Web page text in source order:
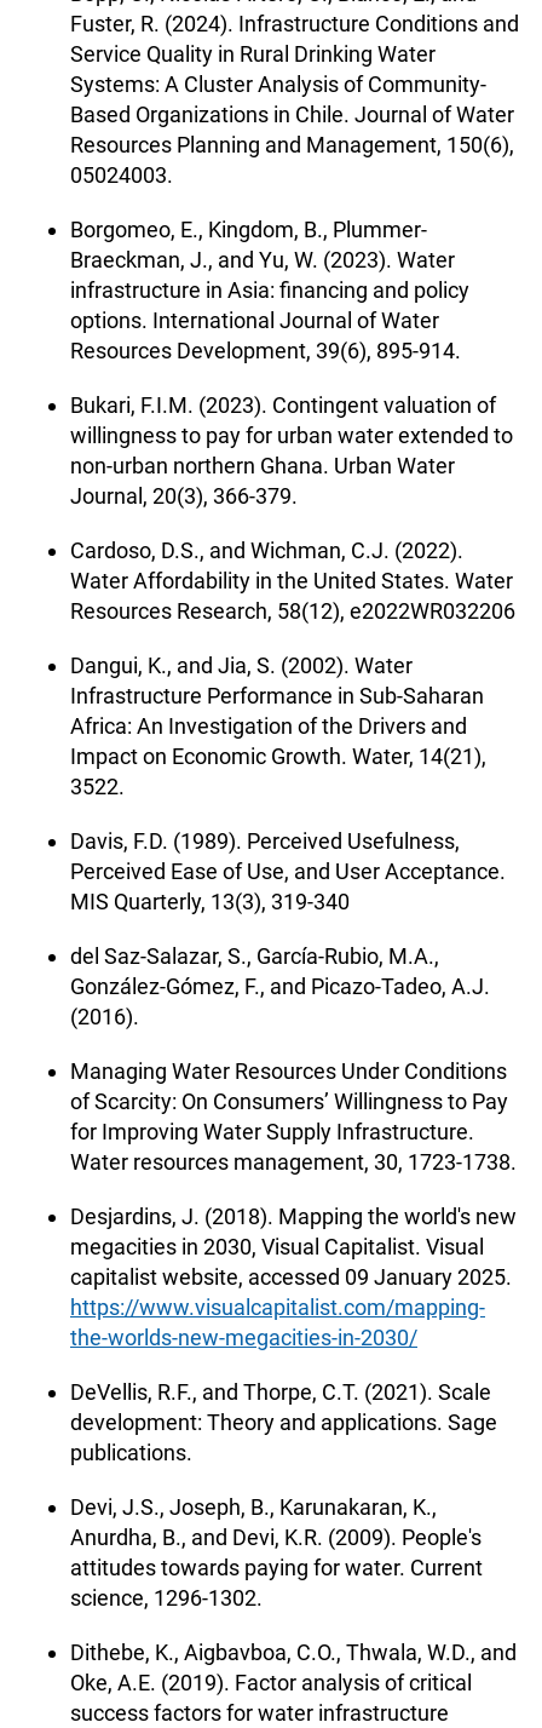
Fuster, R. (2024). Infrastructure Conditions and
Service Quality in Rural Drinking Water
Systems: A Cluster Analysis of Community-
Based Organizations in Chile. Journal of Water
Resources Planning and Management, 150(6),
05024003.
Borgomeo, E., Kingdom, B., Plummer-
Braeckman, J., and Yu, W. (2023). Water
infrastructure in Asia: financing and policy
options. International Journal of Water
Resources Development, 39(6), 895-914.
Bukari, F.I.M. (2023). Contingent valuation of
willingness to pay for urban water extended to
non-urban northern Ghana. Urban Water
Journal, 20(3), 366-379.
Cardoso, D.S., and Wichman, C.J. (2022).
Water Affordability in the United States. Water
Resources Research, 58(12), e2022WR032206
Dangui, K., and Jia, S. (2002). Water
Infrastructure Performance in Sub-Saharan
Africa: An Investigation of the Drivers and
Impact on Economic Growth. Water, 14(21),
3522.
Davis, F.D. (1989). Perceived Usefulness,
Perceived Ease of Use, and User Acceptance.
MIS Quarterly, 13(3), 319-340
del Saz-Salazar, S., García-Rubio, M.A.,
González-Gómez, F., and Picazo-Tadeo, A.J.
(2016).
Managing Water Resources Under Conditions
of Scarcity: On Consumers’ Willingness to Pay
for Improving Water Supply Infrastructure.
Water resources management, 30, 1723-1738.
Desjardins, J. (2018). Mapping the world's new
megacities in 2030, Visual Capitalist. Visual
capitalist website, accessed 09 January 2025.
https://www.visualcapitalist.com/mapping-
the-worlds-new-megacities-in-2030/
DeVellis, R.F., and Thorpe, C.T. (2021). Scale
development: Theory and applications. Sage
publications.
Devi, J.S., Joseph, B., Karunakaran, K.,
Anurdha, B., and Devi, K.R. (2009). People's
attitudes towards paying for water. Current
science, 1296-1302.
Dithebe, K., Aigbavboa, C.O., Thwala, W.D., and
Oke, A.E. (2019). Factor analysis of critical
success factors for water infrastructure